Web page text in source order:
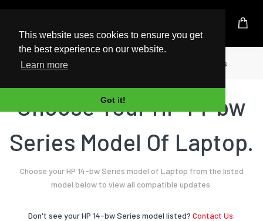
This website uses cookies to ensure you get
the best experience on our website.
Learn more
Got it!
UK Based Kingston Reseller
Home Laptop 14-bw Series
Choose Your HP 14-bw
Series Model Of Laptop.
Choose your HP 14-bw Series model of Laptop from the listed
model below to view all compatible updates.
Don't see your HP 14-bw Series model listed? Contact Us.